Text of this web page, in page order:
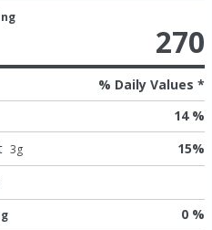
270
% Daily Values *
14 %
3g 15%
0 %